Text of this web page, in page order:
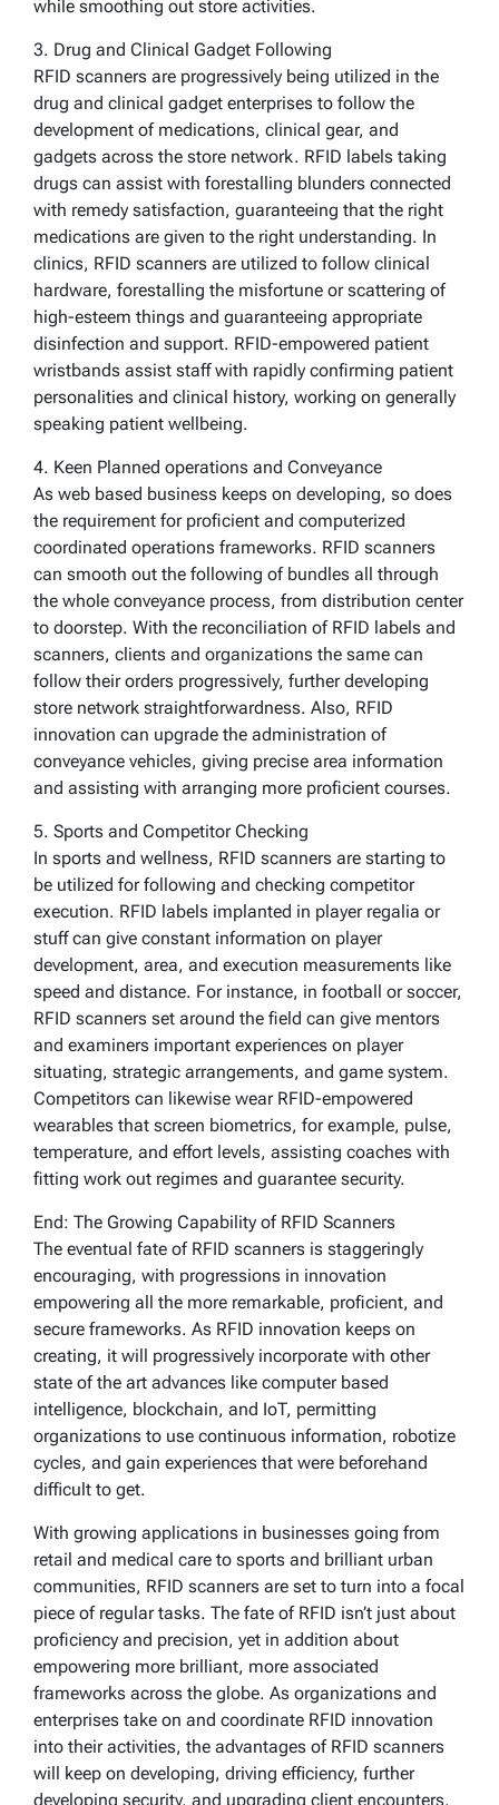
while smoothing out store activities.
3. Drug and Clinical Gadget Following
RFID scanners are progressively being utilized in the
drug and clinical gadget enterprises to follow the
development of medications, clinical gear, and
gadgets across the store network. RFID labels taking
drugs can assist with forestalling blunders connected
with remedy satisfaction, guaranteeing that the right
medications are given to the right understanding. In
clinics, RFID scanners are utilized to follow clinical
hardware, forestalling the misfortune or scattering of
high-esteem things and guaranteeing appropriate
disinfection and support. RFID-empowered patient
wristbands assist staff with rapidly confirming patient
personalities and clinical history, working on generally
speaking patient wellbeing.
4. Keen Planned operations and Conveyance
As web based business keeps on developing, so does
the requirement for proficient and computerized
coordinated operations frameworks. RFID scanners
can smooth out the following of bundles all through
the whole conveyance process, from distribution center
to doorstep. With the reconciliation of RFID labels and
scanners, clients and organizations the same can
follow their orders progressively, further developing
store network straightforwardness. Also, RFID
innovation can upgrade the administration of
conveyance vehicles, giving precise area information
and assisting with arranging more proficient courses.
5. Sports and Competitor Checking
In sports and wellness, RFID scanners are starting to
be utilized for following and checking competitor
execution. RFID labels implanted in player regalia or
stuff can give constant information on player
development, area, and execution measurements like
speed and distance. For instance, in football or soccer,
RFID scanners set around the field can give mentors
and examiners important experiences on player
situating, strategic arrangements, and game system.
Competitors can likewise wear RFID-empowered
wearables that screen biometrics, for example, pulse,
temperature, and effort levels, assisting coaches with
fitting work out regimes and guarantee security.
End: The Growing Capability of RFID Scanners
The eventual fate of RFID scanners is staggeringly
encouraging, with progressions in innovation
empowering all the more remarkable, proficient, and
secure frameworks. As RFID innovation keeps on
creating, it will progressively incorporate with other
state of the art advances like computer based
intelligence, blockchain, and IoT, permitting
organizations to use continuous information, robotize
cycles, and gain experiences that were beforehand
difficult to get.
With growing applications in businesses going from
retail and medical care to sports and brilliant urban
communities, RFID scanners are set to turn into a focal
piece of regular tasks. The fate of RFID isn’t just about
proficiency and precision, yet in addition about
empowering more brilliant, more associated
frameworks across the globe. As organizations and
enterprises take on and coordinate RFID innovation
into their activities, the advantages of RFID scanners
will keep on developing, driving efficiency, further
developing security, and upgrading client encounters.